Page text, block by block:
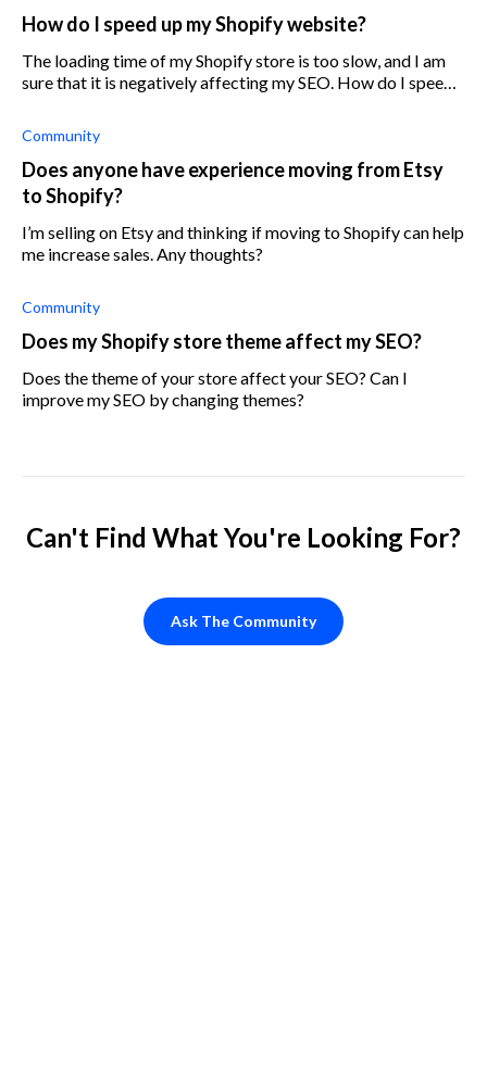
How do I speed up my Shopify website?
The loading time of my Shopify store is too slow, and I am
sure that it is negatively affecting my SEO. How do I speed
Community
Does anyone have experience moving from Etsy
to Shopify?
I’m selling on Etsy and thinking if moving to Shopify can help
me increase sales. Any thoughts?
Community
Does my Shopify store theme affect my SEO?
Does the theme of your store affect your SEO? Can I
improve my SEO by changing themes?
Can't Find What You're Looking For?
Ask The Community